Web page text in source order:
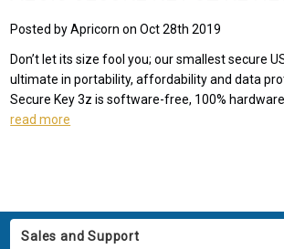
Posted by Apricorn on Oct 28th 2019
Don’t let its size fool you; our smallest secure
ultimate in portability, affordability and data
Secure Key 3z is software-free, 100%
read more
Sales and Support